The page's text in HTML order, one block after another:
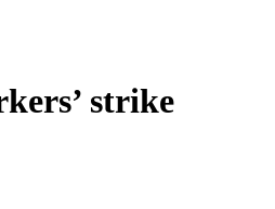
strike